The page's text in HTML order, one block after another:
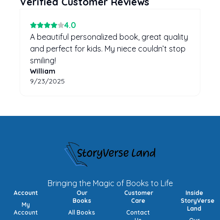
4.0
William
9/23/2025
A beautiful personalized book, great quality
and perfect for kids. My niece couldn’t stop
smiling!
Bringing the Magic of Books to Life
Account
My
Account
Our
Books
All Books
Customer
Care
Contact
Inside
StoryVerse
Land